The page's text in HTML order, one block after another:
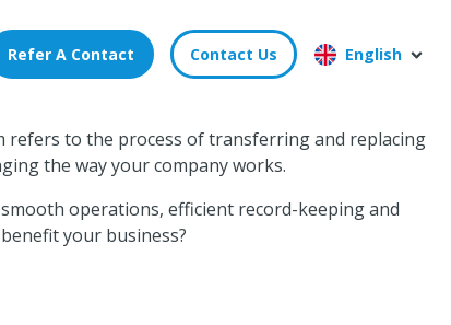
Refer A Contact Contact Us English
refers to the process of transferring and replacing
the way your company works.
operations, efficient record-keeping and
your business?